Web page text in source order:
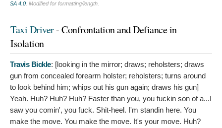
SA 4.0 . Modified for formatting/length.
Taxi Driver- Confrontation and Defiance in
Isolation
Travis Bickle: [looking in the mirror; draws; reholsters; draws
gun from concealed forearm holster; reholsters; turns around
to look behind him; whips out his gun again; draws his gun]
Yeah. Huh? Huh? Huh? Faster than you, you fuckin son of a...I
saw you comin', you fuck. Shit-heel. I'm standin here. You
make the move. You make the move. It's your move. Huh?